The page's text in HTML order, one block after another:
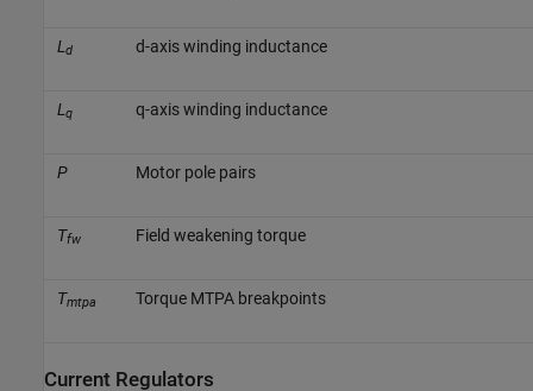
Ld d-axis winding inductance
Lq q-axis winding inductance
P Motor pole pairs
Tfw Field weakening torque
Tmtpa Torque MTPA breakpoints
Current Regulators